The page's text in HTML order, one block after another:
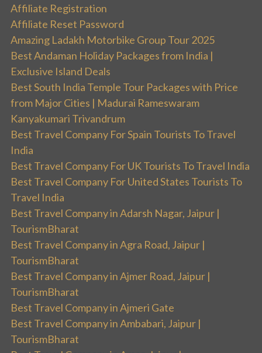
Affiliate Registration
Affiliate Reset Password
Amazing Ladakh Motorbike Group Tour 2025
Best Andaman Holiday Packages from India |
Exclusive Island Deals
Best South India Temple Tour Packages with Price
from Major Cities | Madurai Rameswaram
Kanyakumari Trivandrum
Best Travel Company For Spain Tourists To Travel
India
Best Travel Company For UK Tourists To Travel India
Best Travel Company For United States Tourists To
Travel India
Best Travel Company in Adarsh Nagar, Jaipur |
TourismBharat
Best Travel Company in Agra Road, Jaipur |
TourismBharat
Best Travel Company in Ajmer Road, Jaipur |
TourismBharat
Best Travel Company in Ajmeri Gate
Best Travel Company in Ambabari, Jaipur |
TourismBharat